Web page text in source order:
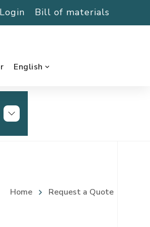
Login Bill of materials
English
Home Request a Quote